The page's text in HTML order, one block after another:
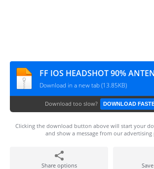
FF IOS HEADSHOT 90%
Download in a new tab (13.85KB)
Download too slow? DOWNLOAD
Clicking the download button above will start your
and show a message from our advertising
Share options